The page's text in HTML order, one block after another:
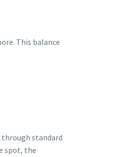
This balance
standard
spot, the